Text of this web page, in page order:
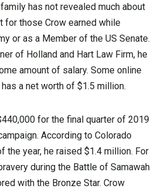
has not revealed much about
for those Crow earned while
or as a Member of the US Senate.
of Holland and Hart Law Firm, he
amount of salary. Some online
a net worth of $1.5 million.
for the final quarter of 2019
According to Colorado
the year, he raised $1.4 million. For
during the Battle of Samawah
with the Bronze Star. Crow